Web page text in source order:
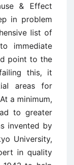
& Effect
in problem
list of
immediate
point to the
this, it
areas for
a minimum,
to greater
invented by
University,
in quality